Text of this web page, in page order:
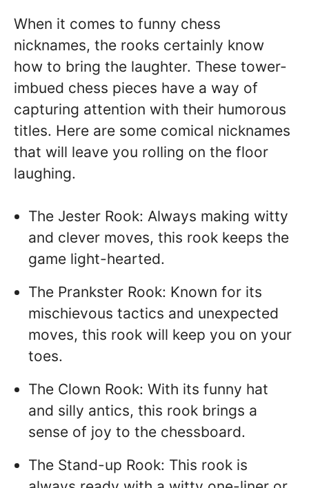
When it comes to funny chess
nicknames, the rooks certainly know
how to bring the laughter. These tower-
imbued chess pieces have a way of
capturing attention with their humorous
titles. Here are some comical nicknames
that will leave you rolling on the floor
laughing.
The Jester Rook: Always making witty
and clever moves, this rook keeps the
game light-hearted.
The Prankster Rook: Known for its
mischievous tactics and unexpected
moves, this rook will keep you on your
toes.
The Clown Rook: With its funny hat
and silly antics, this rook brings a
sense of joy to the chessboard.
The Stand-up Rook: This rook is